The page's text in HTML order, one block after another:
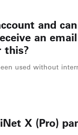
and
an
this?
used without
X (Pro)